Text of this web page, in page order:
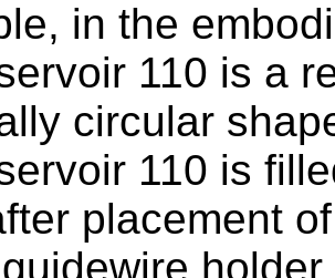
in the
110 is a
circular
110 is
placement